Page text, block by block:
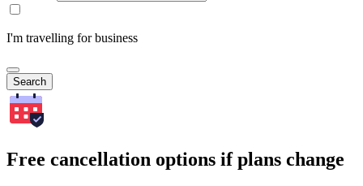
I'm travelling for business
Search
Free cancellation options if plans change